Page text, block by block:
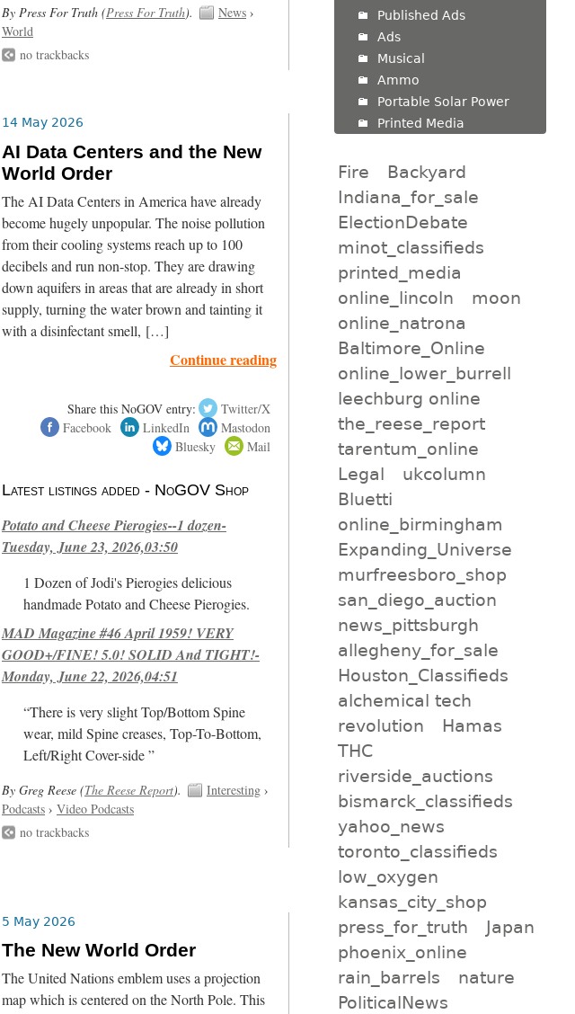
By Press For Truth (Press For Truth). News›
World
no trackbacks
14 May 2026
AI Data Centers and the New
World Order
The AI Data Centers in America have already
become hugely unpopular. The noise pollution
from their cooling systems reach up to 100
decibels and run non-stop. They are drawing
down aquifers in areas that are already in short
supply, turning the water brown and tainting it
with a disinfectant smell, […]
Continue reading
Share this NoGOV entry:
Twitter/X
Facebook
LinkedIn
Mastodon
Bluesky
Mail
Latest listings added - NoGOV Shop
Potato and Cheese Pierogies--1 dozen-
Tuesday, June 23, 2026,03:50
1 Dozen of Jodi's Pierogies delicious
handmade Potato and Cheese Pierogies.
MAD Magazine #46 April 1959! VERY
GOOD+/FINE! 5.0! SOLID And TIGHT!-
Monday, June 22, 2026,04:51
“There is very slight Top/Bottom Spine
wear, mild Spine creases, Top-To-Bottom,
Left/Right Cover-side ”
By Greg Reese (The Reese Report). Interesting›
Podcasts› Video Podcasts
no trackbacks
5 May 2026
The New World Order
The United Nations emblem uses a projection
map which is centered on the North Pole. This
Published Ads
Ads
Musical
Ammo
Portable Solar Power
Printed Media
Fire
Backyard
Indiana_for_sale
ElectionDebate
minot_classifieds
printed_media
online_lincoln
moon
online_natrona
Baltimore_Online
online_lower_burrell
leechburg online
the_reese_report
tarentum_online
Legal
ukcolumn
Bluetti
online_birmingham
Expanding_Universe
murfreesboro_shop
san_diego_auction
news_pittsburgh
allegheny_for_sale
Houston_Classifieds
alchemical tech
revolution
Hamas
THC
riverside_auctions
bismarck_classifieds
yahoo_news
toronto_classifieds
low_oxygen
kansas_city_shop
press_for_truth
Japan
phoenix_online
rain_barrels
nature
PoliticalNews